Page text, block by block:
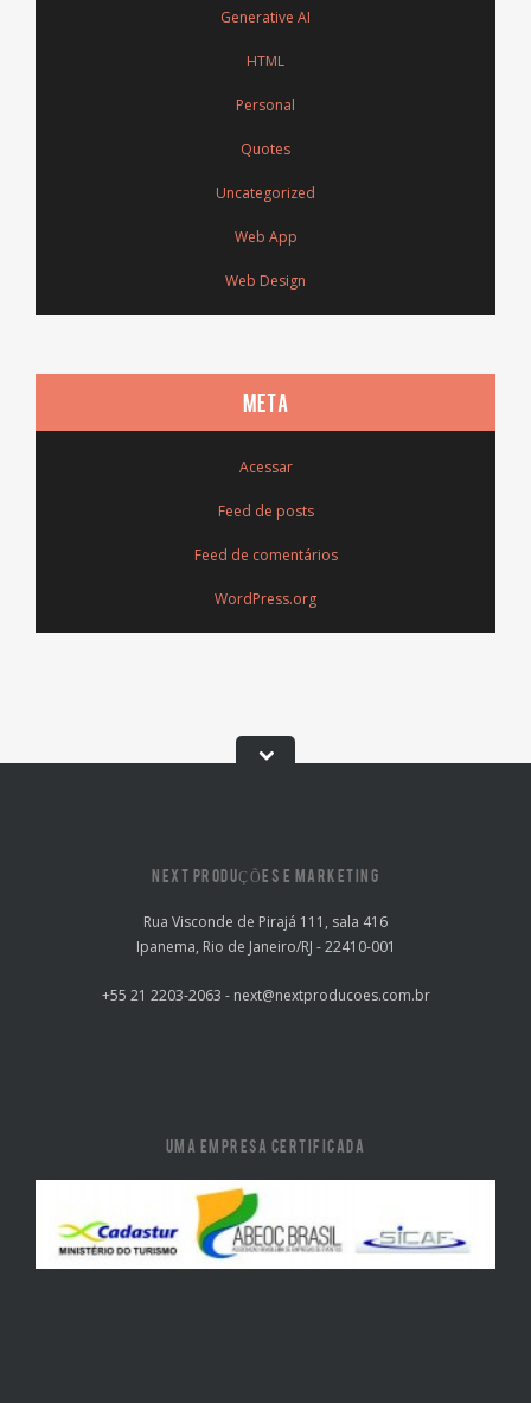
Generative AI
HTML
Personal
Quotes
Uncategorized
Web App
Web Design
META
Acessar
Feed de posts
Feed de comentários
WordPress.org
NEXT PRODUÇÕES E MARKETING
Rua Visconde de Pirajá 111, sala 416
Ipanema, Rio de Janeiro/RJ - 22410-001
+55 21 2203-2063 - next@nextproducoes.com.br
UMA EMPRESA CERTIFICADA